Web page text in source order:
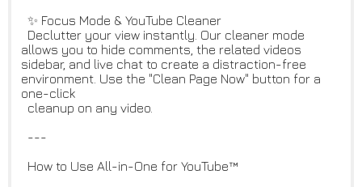
✨ Focus Mode & YouTube Cleaner
Declutter your view instantly. Our cleaner mode
allows you to hide comments, the related videos
sidebar, and live chat to create a distraction-free
environment. Use the "Clean Page Now" button for a
one-click
cleanup on any video.
---
How to Use All-in-One for YouTube™